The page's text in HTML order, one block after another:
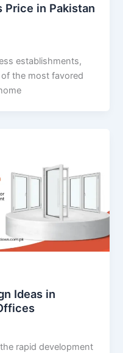
Price in Pakistan
establishments,
the most favored
Ideas in
rapid development